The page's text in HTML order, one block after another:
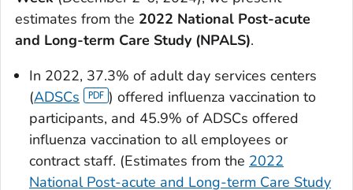
estimates from the 2022 National Post-acute
and Long-term Care Study (NPALS).
In 2022, 37.3% of adult day services centers
(ADSCs
) offered influenza vaccination to
participants, and 45.9% of ADSCs offered
influenza vaccination to all employees or
contract staff. (Estimates from the 2022
National Post-acute and Long-term Care Study